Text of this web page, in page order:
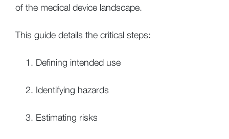
of the medical device landscape.
This guide details the critical steps:
Defining intended use
Identifying hazards
Estimating risks